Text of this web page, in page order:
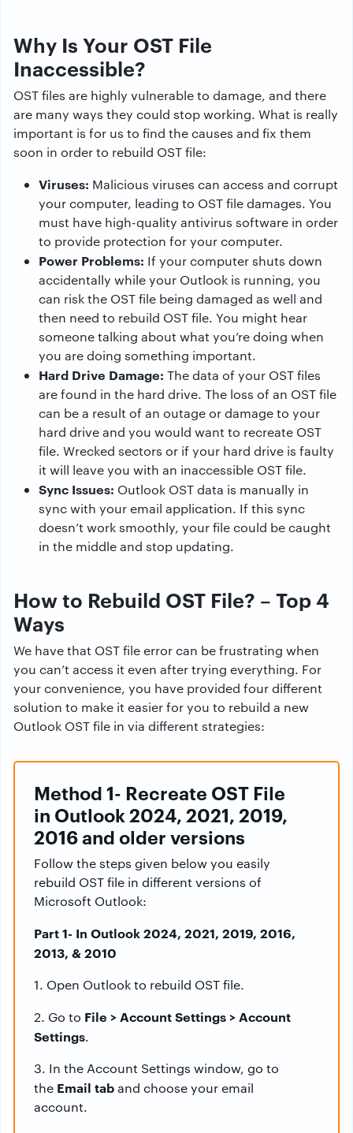
Why Is Your OST File
Inaccessible?
OST files are highly vulnerable to damage, and there
are many ways they could stop working. What is really
important is for us to find the causes and fix them
soon in order to rebuild OST file:
Viruses: Malicious viruses can access and corrupt
your computer, leading to OST file damages. You
must have high-quality antivirus software in order
to provide protection for your computer.
Power Problems: If your computer shuts down
accidentally while your Outlook is running, you
can risk the OST file being damaged as well and
then need to rebuild OST file. You might hear
someone talking about what you’re doing when
you are doing something important.
Hard Drive Damage: The data of your OST files
are found in the hard drive. The loss of an OST file
can be a result of an outage or damage to your
hard drive and you would want to recreate OST
file. Wrecked sectors or if your hard drive is faulty
it will leave you with an inaccessible OST file.
Sync Issues: Outlook OST data is manually in
sync with your email application. If this sync
doesn’t work smoothly, your file could be caught
in the middle and stop updating.
How to Rebuild OST File? – Top 4
Ways
We have that OST file error can be frustrating when
you can’t access it even after trying everything. For
your convenience, you have provided four different
solution to make it easier for you to rebuild a new
Outlook OST file in via different strategies:
Method 1- Recreate OST File
in Outlook 2024, 2021, 2019,
2016 and older versions
Follow the steps given below you easily
rebuild OST file in different versions of
Microsoft Outlook:
Part 1- In Outlook 2024, 2021, 2019, 2016,
2013, & 2010
1. Open Outlook to rebuild OST file.
2. Go to File > Account Settings > Account
Settings.
3. In the Account Settings window, go to
the Email taband choose your email
account.